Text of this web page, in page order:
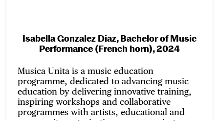
Isabella Gonzalez Diaz, Bachelor of Music
Performance (French horn), 2024
Musica Unita is a music education
programme, dedicated to advancing music
education by delivering innovative training,
inspiring workshops and collaborative
programmes with artists, educational and